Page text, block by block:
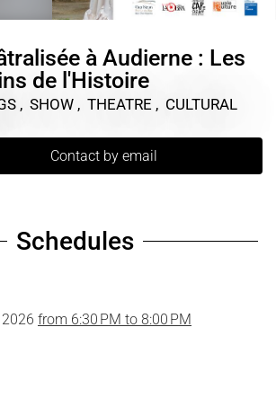
à Audierne : Les
de l'Histoire
, SHOW , THEATRE , CULTURAL
Contact by email
Schedules
from 6:30 PM to 8:00 PM